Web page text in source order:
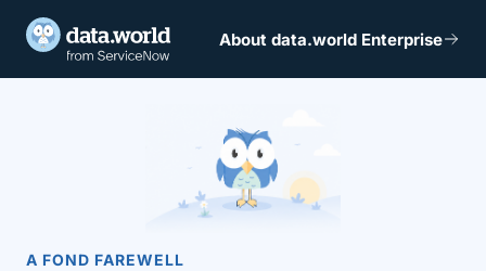
About data.world Enterprise
A FOND FAREWELL